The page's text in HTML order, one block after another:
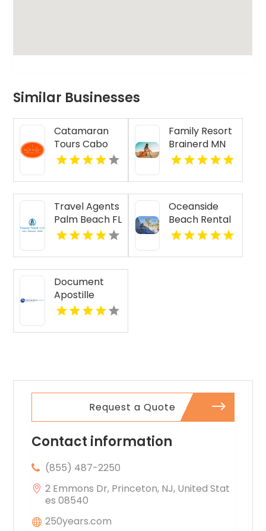
Similar Businesses
Catamaran
Tours Cabo
San Lucas
Family Resort
Brainerd MN
Travel Agents
Palm Beach FL
Oceanside
Beach Rental
Document
Apostille
Services
Request a Quote
Contact information
(855) 487-2250
2 Emmons Dr, Princeton, NJ, United Stat
es 08540
250years.com